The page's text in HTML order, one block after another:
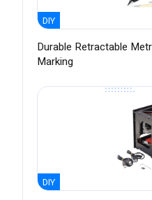
DIY
Durable Retractable
Marking
DIY